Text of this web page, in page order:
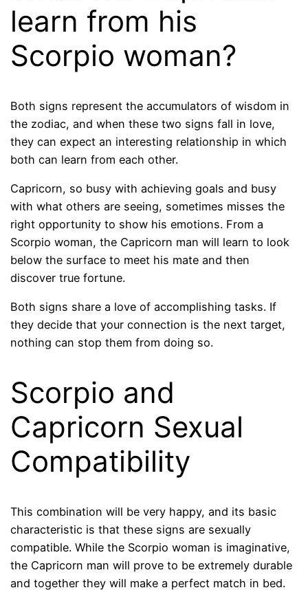
learn from his
Scorpio woman?
Both signs represent the accumulators of wisdom in
the zodiac, and when these two signs fall in love,
they can expect an interesting relationship in which
both can learn from each other.
Capricorn, so busy with achieving goals and busy
with what others are seeing, sometimes misses the
right opportunity to show his emotions. From a
Scorpio woman, the Capricorn man will learn to look
below the surface to meet his mate and then
discover true fortune.
Both signs share a love of accomplishing tasks. If
they decide that your connection is the next target,
nothing can stop them from doing so.
Scorpio and
Capricorn Sexual
Compatibility
This combination will be very happy, and its basic
characteristic is that these signs are sexually
compatible. While the Scorpio woman is imaginative,
the Capricorn man will prove to be extremely durable
and together they will make a perfect match in bed.